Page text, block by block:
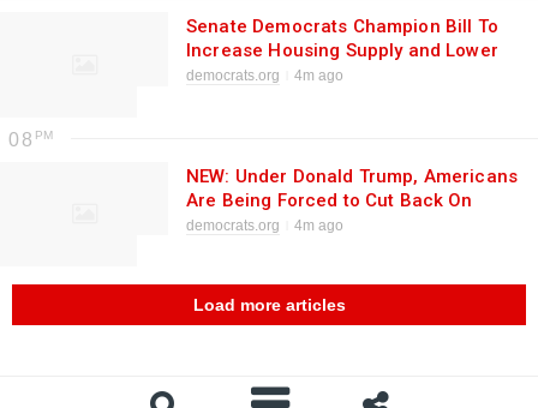
Senate Democrats Champion Bill To
Increase Housing Supply and Lower
Costs as Trump tells Americans “No
democrats.org 4m ago
08
NEW: Under Donald Trump, Americans
Are Being Forced to Cut Back On
Spending and Postpone Major Life
democrats.org 4m ago
Load more articles